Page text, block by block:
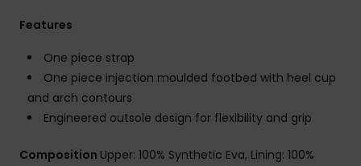
Features
One piece strap
One piece injection moulded footbed with heel cup
and arch contours
Engineered outsole design for flexibility and grip
Composition Upper: 100% Synthetic Eva, Lining: 100%